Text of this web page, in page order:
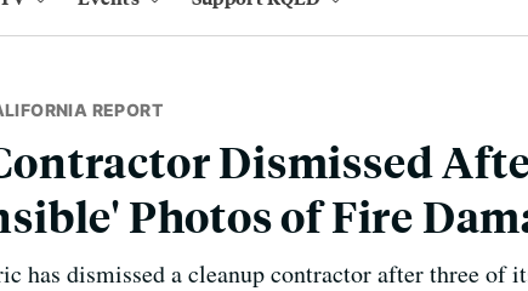
REPORT
Dismissed
Photos of Fire
has dismissed a cleanup contractor after three of